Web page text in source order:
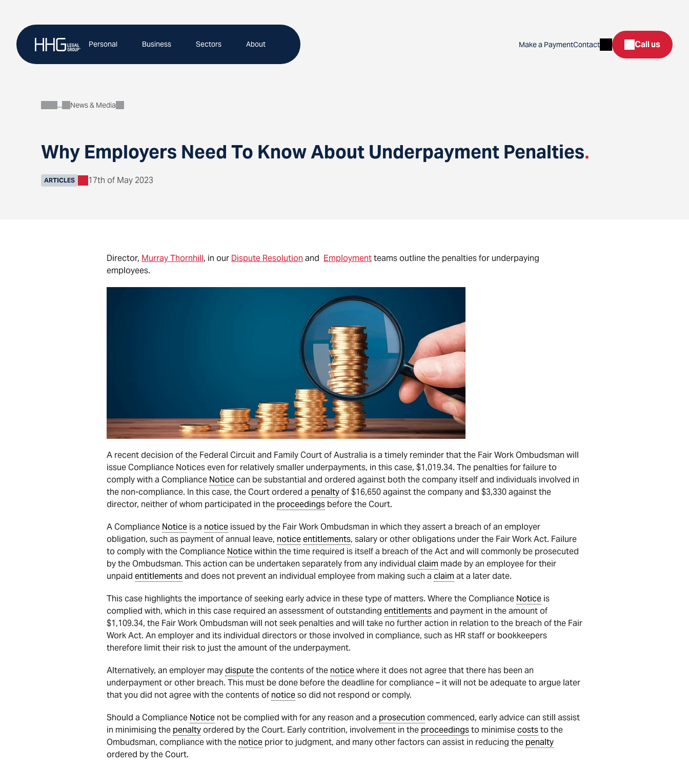
content
Personal Business Sectors About Make a PaymentContact SearchCall us
Why Employers Need To Know About Underpayment Penalties.
About
News & Media
ARTICLES 17th of May 2023
Director, Murray Thornhill, in our Dispute Resolution and Employmentteams outline the penalties for underpaying
employees.
A recent decision of the Federal Circuit and Family Court of Australia is a timely reminder that the Fair Work Ombudsman will
issue Compliance Notices even for relatively smaller underpayments, in this case, $1,019.34. The penalties for failure to
comply with a Compliance Noticecan be substantial and ordered against both the company itself and individuals involved in
the non-compliance. In this case, the Court ordered a penaltyof $16,650 against the company and $3,330 against the
director, neither of whom participated in the proceedings before the Court.
A Compliance Notice is a notice issued by the Fair Work Ombudsman in which they assert a breach of an employer
obligation, such as payment of annual leave, noticeentitlements, salary or other obligations under the Fair Work Act. Failure
to comply with the Compliance Noticewithin the time required is itself a breach of the Act and will commonly be prosecuted
by the Ombudsman. This action can be undertaken separately from any individual claim made by an employee for their
unpaid entitlementsand does not prevent an individual employee from making such a claim at a later date.
This case highlights the importance of seeking early advice in these type of matters. Where the Compliance Notice is
complied with, which in this case required an assessment of outstanding entitlementsand payment in the amount of
$1,109.34, the Fair Work Ombudsman will not seek penalties and will take no further action in relation to the breach of the Fair
Work Act. An employer and its individual directors or those involved in compliance, such as HR staff or bookkeepers
therefore limit their risk to just the amount of the underpayment.
Alternatively, an employer maydisputethe contents of the noticewhere it does not agree that there has been an
underpayment or other breach. This must be done before the deadline for compliance – it will not be adequate to argue later
that you did not agree with the contents of noticeso did not respond or comply.
Should a Compliance Notice not be complied with for any reason and a prosecution commenced, early advice can still assist
in minimising the penaltyordered by the Court. Early contrition, involvement in the proceedingsto minimisecoststo the
Ombudsman, compliance with the notice prior to judgment, and many other factors can assist in reducing the penalty
ordered by the Court.